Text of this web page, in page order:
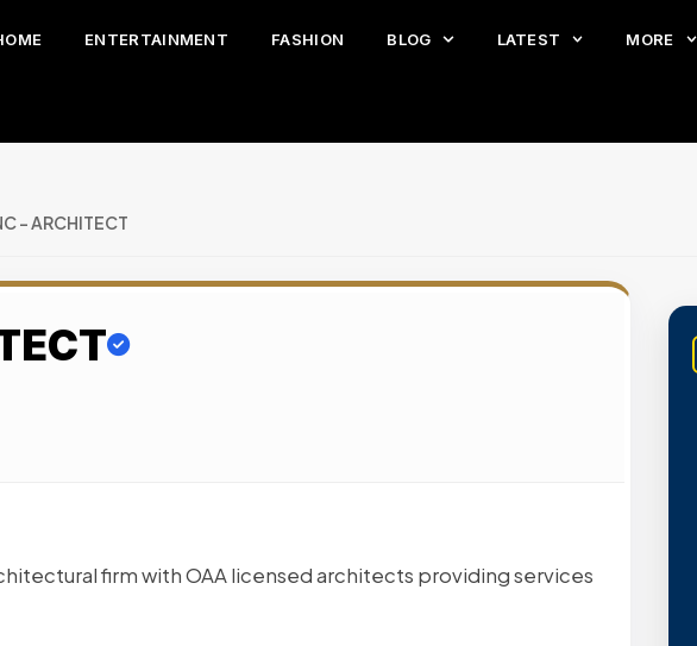
ENTERTAINMENT FASHION BLOG LATEST MORE
– ARCHITECT
firm with OAA licensed architects providing services